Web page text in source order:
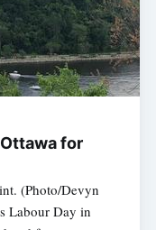
for
(Photo/Devyn
Labour Day in